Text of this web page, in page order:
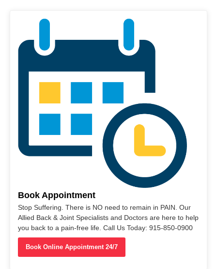
Book Appointment
Stop Suffering. There is NO need to remain in PAIN. Our
Allied Back & Joint Specialists and Doctors are here to help
you back to a pain-free life. Call Us Today: 915-850-0900
Book Online Appointment 24/7